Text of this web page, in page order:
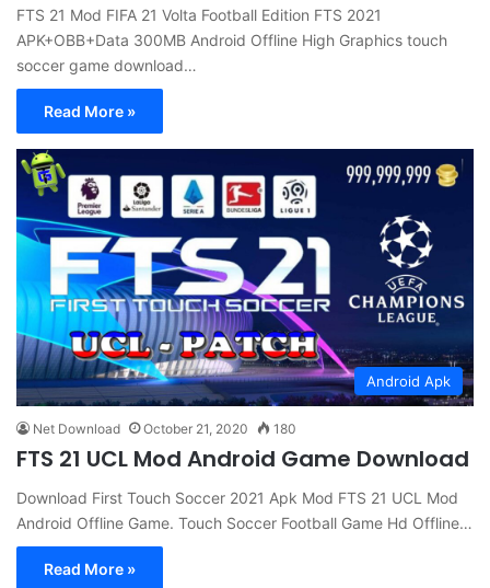
FTS 21 Mod FIFA 21 Volta Football Edition FTS 2021
APK+OBB+Data 300MB Android Offline High Graphics touch
soccer game download…
Read More »
Android Apk
Net Download October 21, 2020 180
FTS 21 UCL Mod Android Game Download
Download First Touch Soccer 2021 Apk Mod FTS 21 UCL Mod
Android Offline Game. Touch Soccer Football Game Hd Offline…
Read More »